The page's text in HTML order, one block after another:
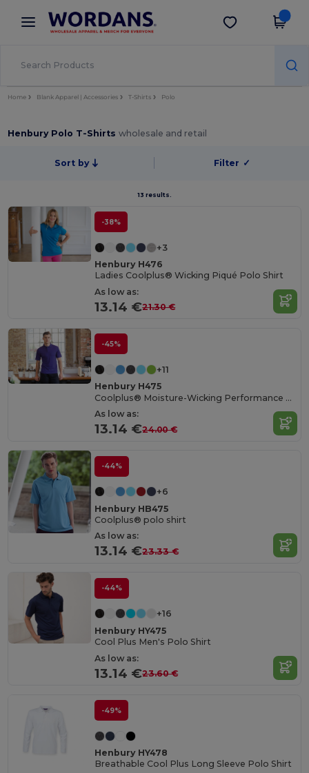
× Wordans App
Better prices on app!
Get the app
Home Blank Apparel | Accessories T-Shirts Polo
Henbury Polo T-Shirtswholesale and retail
Sort by Filter ✓
13 results.
-38%
+3
Henbury H476
Ladies Coolplus® Wicking Piqué Polo Shirt
As low as:
13.14 €21.30 €
-45%
+11
Henbury H475
Coolplus® Moisture-Wicking Performance Polo
As low as:
13.14 €24.00 €
-44%
+6
Henbury HB475
Coolplus® polo shirt
As low as:
13.14 €23.33 €
-44%
+16
Henbury HY475
Cool Plus Men's Polo Shirt
As low as:
13.14 €23.60 €
-49%
Henbury HY478
Breathable Cool Plus Long Sleeve Polo Shirt